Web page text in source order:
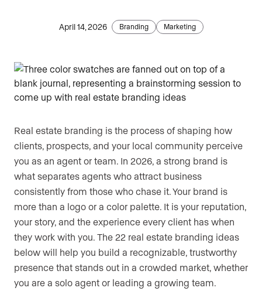
April 14, 2026 Branding Marketing
Real estate branding is the process of shaping how
clients, prospects, and your local community perceive
you as an agent or team. In 2026, a strong brand is
what separates agents who attract business
consistently from those who chase it. Your brand is
more than a logo or a color palette. It is your reputation,
your story, and the experience every client has when
they work with you. The 22 real estate branding ideas
below will help you build a recognizable, trustworthy
presence that stands out in a crowded market, whether
you are a solo agent or leading a growing team.